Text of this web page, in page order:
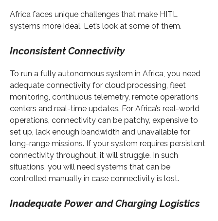
Africa faces unique challenges that make HITL
systems more ideal. Let’s look at some of them.
Inconsistent Connectivity
To run a fully autonomous system in Africa, you need
adequate connectivity for cloud processing, fleet
monitoring, continuous telemetry, remote operations
centers and real-time updates. For Africa’s real-world
operations, connectivity can be patchy, expensive to
set up, lack enough bandwidth and unavailable for
long-range missions. If your system requires persistent
connectivity throughout, it will struggle. In such
situations, you will need systems that can be
controlled manually in case connectivity is lost.
Inadequate Power and Charging Logistics